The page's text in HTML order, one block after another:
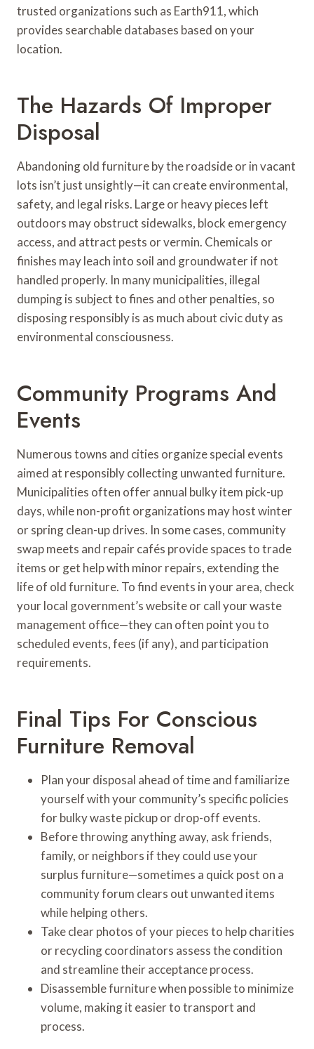
trusted organizations such as Earth911, which
provides searchable databases based on your
location.
The Hazards Of Improper
Disposal
Abandoning old furniture by the roadside or in vacant
lots isn’t just unsightly—it can create environmental,
safety, and legal risks. Large or heavy pieces left
outdoors may obstruct sidewalks, block emergency
access, and attract pests or vermin. Chemicals or
finishes may leach into soil and groundwater if not
handled properly. In many municipalities, illegal
dumping is subject to fines and other penalties, so
disposing responsibly is as much about civic duty as
environmental consciousness.
Community Programs And
Events
Numerous towns and cities organize special events
aimed at responsibly collecting unwanted furniture.
Municipalities often offer annual bulky item pick-up
days, while non-profit organizations may host winter
or spring clean-up drives. In some cases, community
swap meets and repair cafés provide spaces to trade
items or get help with minor repairs, extending the
life of old furniture. To find events in your area, check
your local government’s website or call your waste
management office—they can often point you to
scheduled events, fees (if any), and participation
requirements.
Final Tips For Conscious
Furniture Removal
Plan your disposal ahead of time and familiarize
yourself with your community’s specific policies
for bulky waste pickup or drop-off events.
Before throwing anything away, ask friends,
family, or neighbors if they could use your
surplus furniture—sometimes a quick post on a
community forum clears out unwanted items
while helping others.
Take clear photos of your pieces to help charities
or recycling coordinators assess the condition
and streamline their acceptance process.
Disassemble furniture when possible to minimize
volume, making it easier to transport and
process.